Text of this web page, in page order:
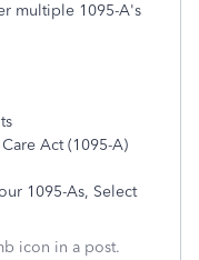
multiple 1095-A's
Act (1095-A)
1095-As, Select
icon in a post.